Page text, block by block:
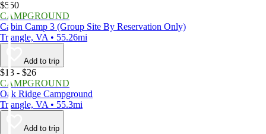
$550
CAMPGROUND
Cabin Camp 3 (Group Site By Reservation Only)
Triangle, VA • 55.26mi
Add to trip
$13 - $26
CAMPGROUND
Oak Ridge Campground
Triangle, VA • 55.3mi
Add to trip